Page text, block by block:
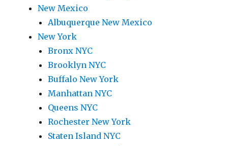
New Mexico
Albuquerque New Mexico
New York
Bronx NYC
Brooklyn NYC
Buffalo New York
Manhattan NYC
Queens NYC
Rochester New York
Staten Island NYC